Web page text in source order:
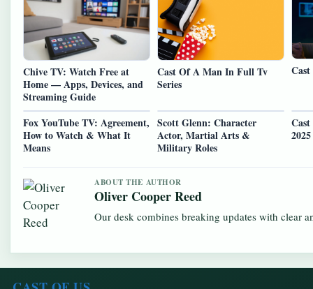
Chive TV: Watch Free at
Home — Apps, Devices, and
Streaming Guide
Cast Of A Man In Full Tv
Series
Fox YouTube TV: Agreement,
How to Watch & What It
Means
Scott Glenn: Character
Actor, Martial Arts &
Military Roles
2025
ABOUT THE AUTHOR
Oliver Cooper Reed
Our desk combines breaking updates with clear